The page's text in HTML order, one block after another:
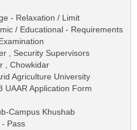
- Relaxation / Limit
/ Educational - Requirements
, Security Supervisors
, Chowkidar
Agriculture University
UAAR Application Form
Campus Khushab
Pass